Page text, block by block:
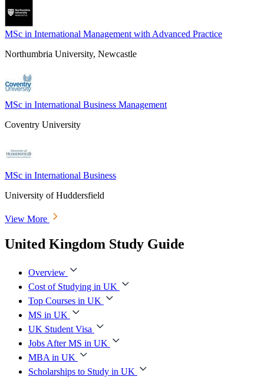
MSc in International Management with Advanced Practice
Northumbria University, Newcastle
MSc in International Business Management
Coventry University
MSc in International Business
University of Huddersfield
View More
United Kingdom Study Guide
Overview
Cost of Studying in UK
Top Courses in UK
MS in UK
UK Student Visa
Jobs After MS in UK
MBA in UK
Scholarships to Study in UK